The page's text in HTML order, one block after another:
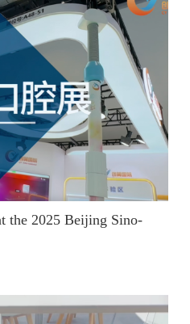
the 2025 Beijing Sino-